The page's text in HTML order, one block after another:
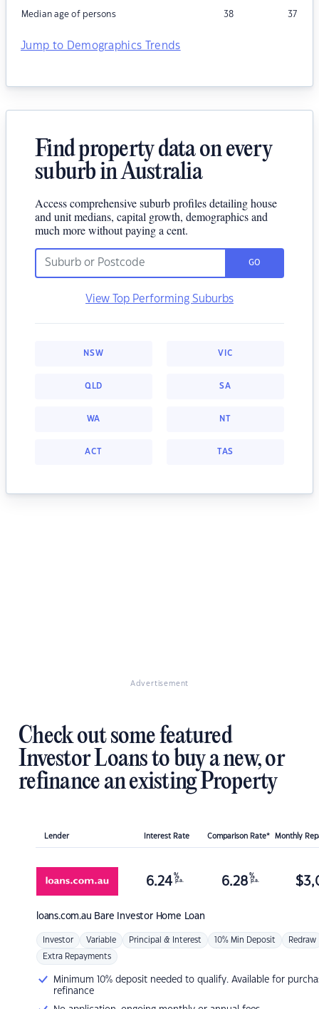
Median age of persons 38 37
Jump to Demographics Trends
Find property data on every
suburb in Australia
Access comprehensive suburb profiles detailing house
and unit medians, capital growth, demographics and
much more without paying a cent.
GO
View Top Performing Suburbs
NSW VIC
QLD SA
WA NT
ACT TAS
Advertisement
Check out some featured
Investor Loans to buy a new, or
refinance an existing Property
Lender Interest Rate Comparison Rate* Monthly
loans.com.au Bare Investor Home Loan
6.24 %
p.a. 6.28 %
p.a. $
Investor Variable Principal & Interest 10% Min Deposit Redraw
Extra Repayments
Minimum 10% deposit needed to qualify. Available for
refinance